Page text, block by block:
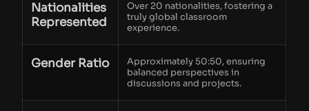
Nationalities
Represented
Over 20 nationalities, fostering a
truly global classroom
experience.
Gender Ratio
Approximately 50:50, ensuring
balanced perspectives in
discussions and projects.